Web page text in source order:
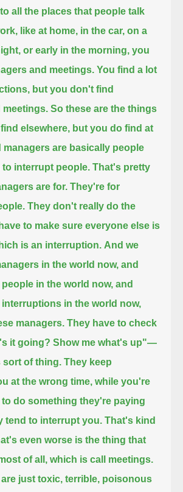
all the places that people talk
like at home, in the car, on a
or early in the morning, you
and meetings. You find a lot
but you don't find
meetings. So these are the things
elsewhere, but you do find at
managers are basically people
interrupt people. That's pretty
are for. They're for
They don't really do the
to make sure everyone else is
is an interruption. And we
in the world now, and
in the world now, and
in the world now,
managers. They have to check
it going? Show me what's up"—
sort of thing. They keep
at the wrong time, while you're
do something they're paying
tend to interrupt you. That's kind
even worse is the thing that
of all, which is call meetings.
just toxic, terrible, poisonous